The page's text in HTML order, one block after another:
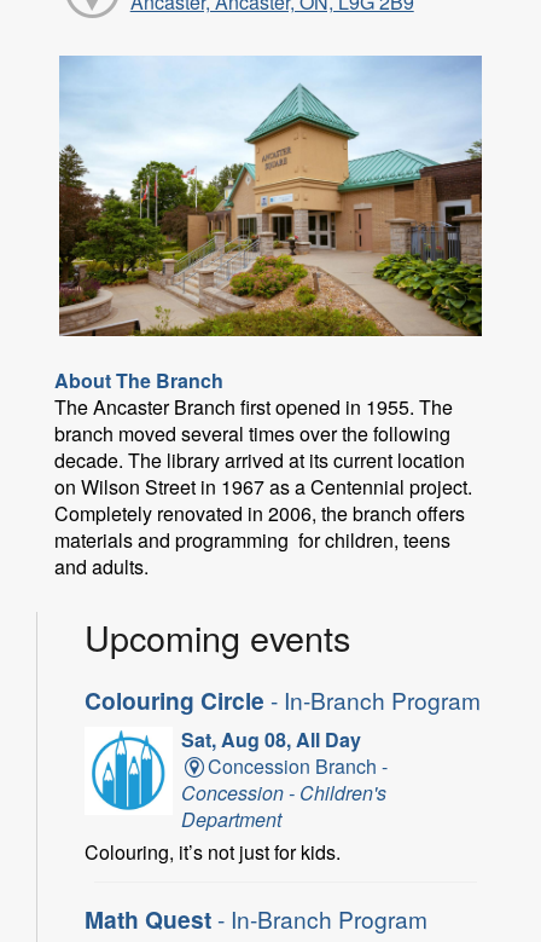
About The Branch
The Ancaster Branch first opened in 1955. The
branch moved several times over the following
decade. The library arrived at its current location
on Wilson Street in 1967 as a Centennial project.
Completely renovated in 2006, the branch offers
materials and programming for children, teens
and adults.
Upcoming events
Colouring Circle - In-Branch Program
Sat, Aug 08, All Day
Concession Branch -
Concession - Children's
Department
Colouring, it’s not just for kids.
Math Quest- In-Branch Program